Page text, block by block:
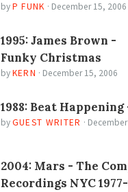
by P FUNK · December 15, 2006
1995: James Brown -
Funky Christmas
by KERN · December 15, 2006
1988: Beat
by GUEST WRITER ·
2004: Mars - The
Recordings NYC 1977-